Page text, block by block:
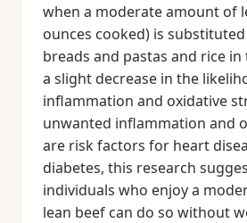
when a moderate amount of
ounces cooked) is
breads and pastas and rice in
a slight decrease in the
inflammation and oxidative
unwanted inflammation and
are risk factors for heart
diabetes, this research
individuals who enjoy a
lean beef can do so without